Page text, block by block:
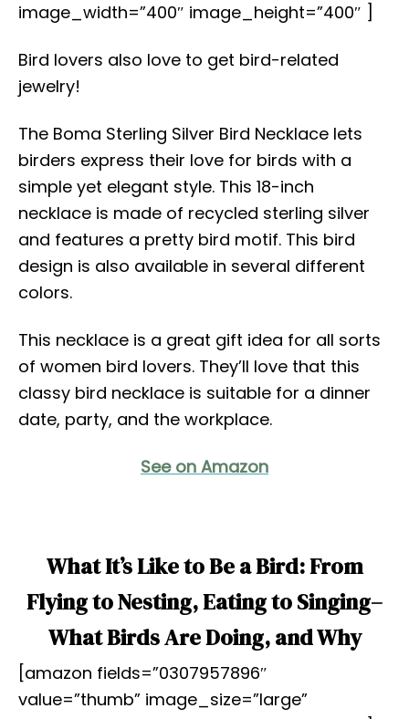
image_width=”400″ image_height=”400″ ]
Bird lovers also love to get bird-related
jewelry!
The Boma Sterling Silver Bird Necklace lets
birders express their love for birds with a
simple yet elegant style. This 18-inch
necklace is made of recycled sterling silver
and features a pretty bird motif. This bird
design is also available in several different
colors.
This necklace is a great gift idea for all sorts
of women bird lovers. They’ll love that this
classy bird necklace is suitable for a dinner
date, party, and the workplace.
See on Amazon
What It’s Like to Be a Bird: From
Flying to Nesting, Eating to Singing–
What Birds Are Doing, and Why
[amazon fields=”0307957896″
value=”thumb” image_size=”large”